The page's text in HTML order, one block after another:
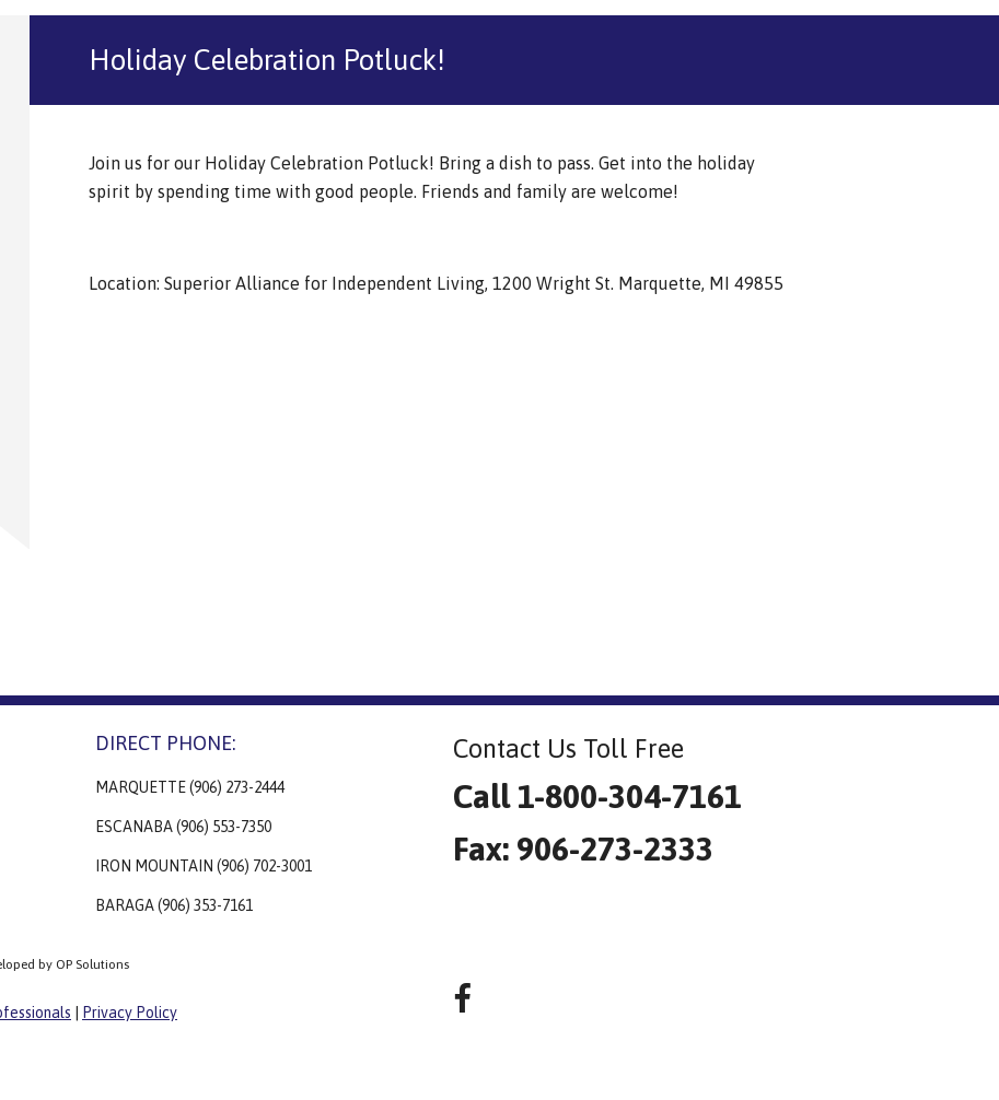
Holiday Celebration Potluck!
Join us for our Holiday Celebration Potluck! Bring a dish to pass. Get into the holiday
spirit by spending time with good people. Friends and family are welcome!
Location: Superior Alliance for Independent Living, 1200 Wright St. Marquette, MI 49855
DIRECT PHONE:
MARQUETTE (906) 273-2444
ESCANABA (906) 553-7350
IRON MOUNTAIN (906) 702-3001
BARAGA (906) 353-7161
Contact Us Toll Free
Call 1-800-304-7161
Fax: 906-273-2333
by OP Solutions
Privacy Policy